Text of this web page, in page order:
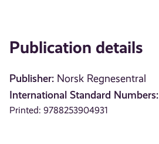
Publication details
Publisher: Norsk Regnesentral
International Standard Numbers:
Printed: 9788253904931